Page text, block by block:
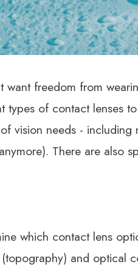
freedom from
of contact lenses
vision needs -
There are also
which contact lens
and optical